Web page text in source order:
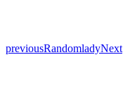
previousRandomladyNext